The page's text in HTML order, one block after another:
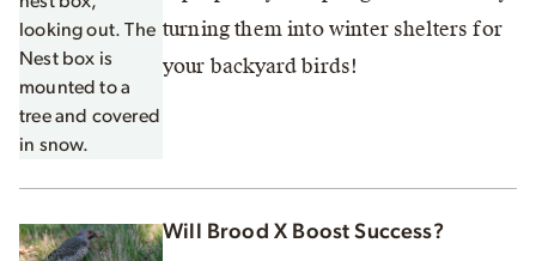
turning them into winter shelters for
your backyard birds!
Will Brood X Boost Success?